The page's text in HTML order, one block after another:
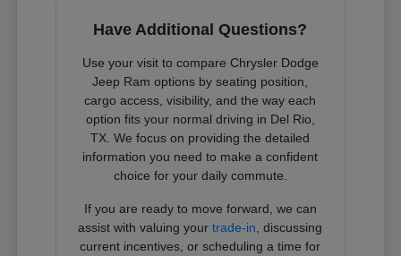
Have Additional Questions?
Use your visit to compare Chrysler Dodge
Jeep Ram options by seating position,
cargo access, visibility, and the way each
option fits your normal driving in Del Rio,
TX. We focus on providing the detailed
information you need to make a confident
choice for your daily commute.
If you are ready to move forward, we can
assist with valuing yourtrade-in , discussing
current incentives, or scheduling a time for